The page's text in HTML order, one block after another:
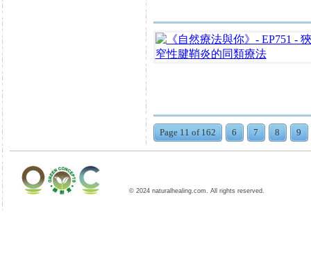
Page 11 of 162 6 7 8 9
© 2024 naturalhealing.com. All rights reserved.